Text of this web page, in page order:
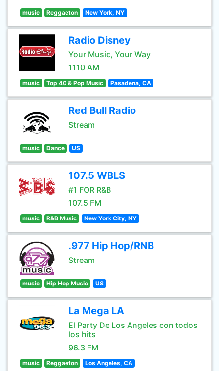
music Reggaeton New York, NY
Radio Disney
Your Music, Your Way
1110 AM
music Top 40 & Pop Music Pasadena, CA
Red Bull Radio
Stream
music Dance US
107.5 WBLS
#1 FOR R&B
107.5 FM
music R&B Music New York City, NY
.977 Hip Hop/RNB
Stream
music Hip Hop Music US
La Mega LA
El Party De Los Angeles con todos
los hits
96.3 FM
music Reggaeton Los Angeles, CA